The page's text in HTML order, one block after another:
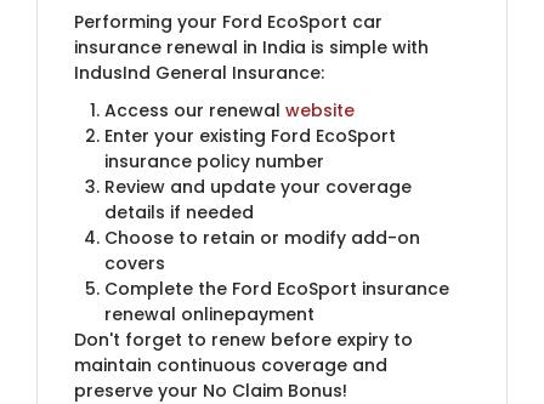
Performing your Ford EcoSport car
insurance renewal in India is simple with
IndusInd General Insurance:
Access our renewal website
Enter your existing Ford EcoSport
insurance policy number
Review and update your coverage
details if needed
Choose to retain or modify add-on
covers
Complete the Ford EcoSport insurance
renewal onlinepayment
Don't forget to renew before expiry to
maintain continuous coverage and
preserve your No Claim Bonus!